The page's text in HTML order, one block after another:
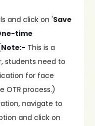
and click on 'Save
time
Note:- This is a
students need to
for face
process.)
navigate to
and click on